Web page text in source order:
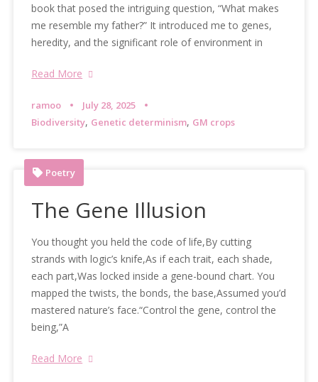
book that posed the intriguing question, “What makes
me resemble my father?” It introduced me to genes,
heredity, and the significant role of environment in
Read More
ramoo
July 28, 2025
Biodiversity, Genetic determinism, GM crops
Poetry
The Gene Illusion
You thought you held the code of life,By cutting
strands with logic’s knife,As if each trait, each shade,
each part,Was locked inside a gene-bound chart. You
mapped the twists, the bonds, the base,Assumed you’d
mastered nature’s face.“Control the gene, control the
being,”A
Read More